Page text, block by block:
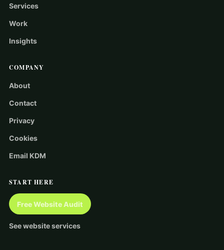
Services
Work
Insights
COMPANY
About
Contact
Privacy
Cookies
Email KDM
START HERE
Free Website Audit
See website services